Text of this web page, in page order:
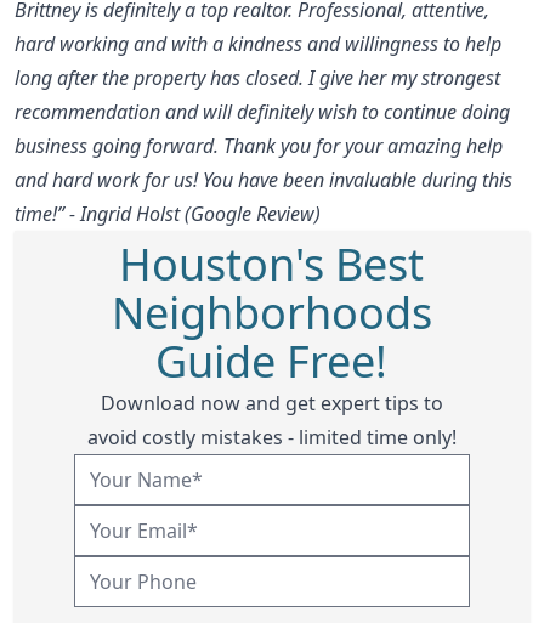
Brittney is definitely a top realtor. Professional, attentive,
hard working and with a kindness and willingness to help
long after the property has closed. I give her my strongest
recommendation and will definitely wish to continue doing
business going forward. Thank you for your amazing help
and hard work for us! You have been invaluable during this
time!” - Ingrid Holst (Google Review)
Houston's Best
Neighborhoods
Guide Free!
Download now and get expert tips to
avoid costly mistakes - limited time only!